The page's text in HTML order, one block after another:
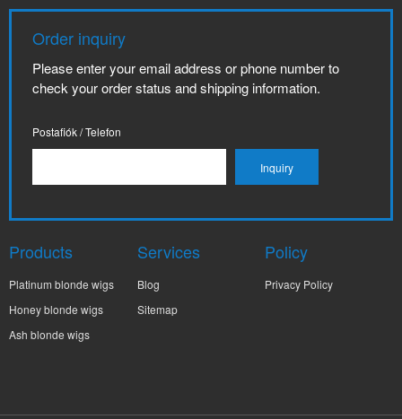
Order inquiry
Please enter your email address or phone number to
check your order status and shipping information.
Postafiók / Telefon
Products
Platinum blonde wigs
Honey blonde wigs
Ash blonde wigs
Services
Blog
Sitemap
Policy
Privacy Policy